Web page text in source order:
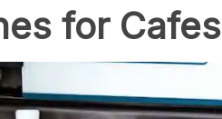
for Cafes